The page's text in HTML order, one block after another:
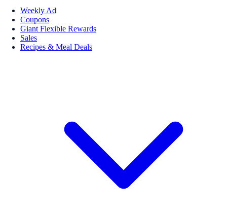
Weekly Ad
Coupons
Giant Flexible Rewards
Sales
Recipes & Meal Deals